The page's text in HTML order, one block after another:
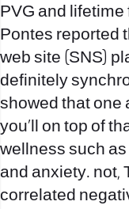
PVG and
Pontes reported
web site (SNS)
definitely
showed that one
you’ll on top of
wellness such
and anxiety. not,
correlated